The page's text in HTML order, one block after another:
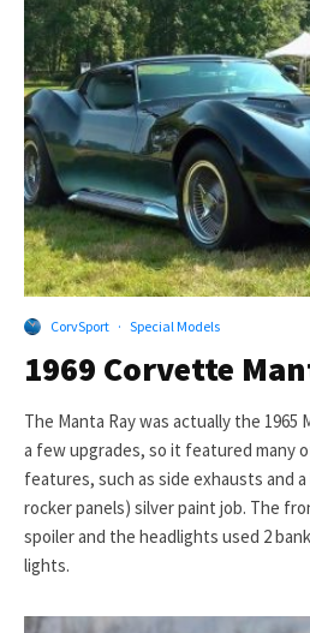
CorvSport · Special Models
1969 Corvette
The Manta Ray was actually the 1965
a few upgrades, so it featured many
features, such as side exhausts and
rocker panels) silver paint job. The
spoiler and the headlights used 2
lights.